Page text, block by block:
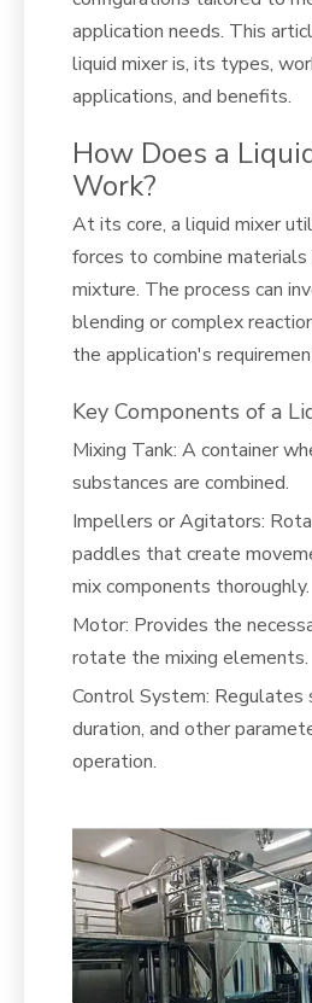
application needs. This
liquid mixer is, its types,
applications, and benefits.
How Does a
Work?
At its core, a liquid mixer
forces to combine materials
mixture. The process can
blending or complex
the application's
Key Components of a
Mixing Tank: A container
substances are combined.
Impellers or Agitators:
paddles that create
mix components thoroughly.
Motor: Provides the
rotate the mixing elements.
Control System: Regulates
duration, and other
operation.